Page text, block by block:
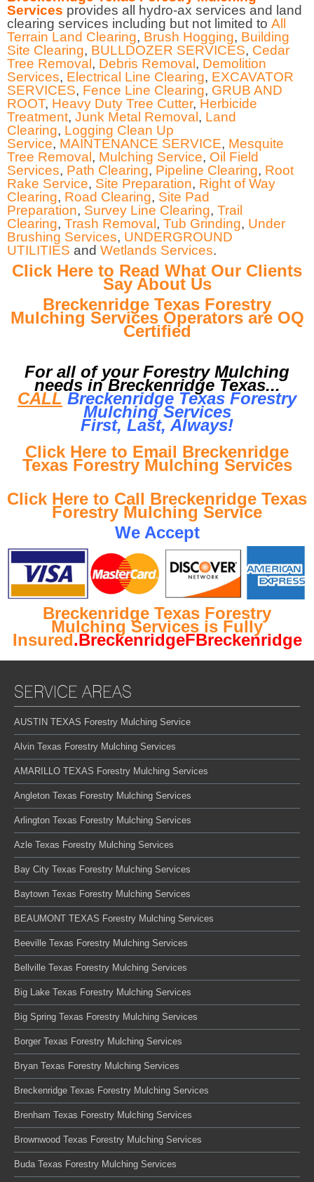
Services provides all hydro-ax services and land
clearing services including but not limited to All
Terrain Land Clearing, Brush Hogging, Building
Site Clearing, BULLDOZER SERVICES, Cedar
Tree Removal, Debris Removal, Demolition
Services, Electrical Line Clearing, EXCAVATOR
SERVICES, Fence Line Clearing, GRUB AND
ROOT, Heavy Duty Tree Cutter, Herbicide
Treatment, Junk Metal Removal, Land
Clearing, Logging Clean Up
Service, MAINTENANCE SERVICE, Mesquite
Tree Removal, Mulching Service, Oil Field
Services, Path Clearing, Pipeline Clearing, Root
Rake Service, Site Preparation, Right of Way
Clearing, Road Clearing, Site Pad
Preparation, Survey Line Clearing, Trail
Clearing, Trash Removal, Tub Grinding, Under
Brushing Services, UNDERGROUND
UTILITIES and Wetlands Services.
Click Here to Read What Our Clients
Say About Us
Breckenridge Texas Forestry
Mulching Services Operators are OQ
Certified
For all of your Forestry Mulching
needs in Breckenridge Texas...
CALL Breckenridge Texas Forestry
Mulching Services
First, Last, Always!
Click Here to Email Breckenridge
Texas Forestry Mulching Services
Click Here to Call Breckenridge Texas
Forestry Mulching Service
We Accept
Breckenridge Texas Forestry
Mulching Services is Fully
Insured.BreckenridgeFBreckenridge
SERVICE AREAS
AUSTIN TEXAS Forestry Mulching Service
Alvin Texas Forestry Mulching Services
AMARILLO TEXAS Forestry Mulching Services
Angleton Texas Forestry Mulching Services
Arlington Texas Forestry Mulching Services
Azle Texas Forestry Mulching Services
Bay City Texas Forestry Mulching Services
Baytown Texas Forestry Mulching Services
BEAUMONT TEXAS Forestry Mulching Services
Beeville Texas Forestry Mulching Services
Bellville Texas Forestry Mulching Services
Big Lake Texas Forestry Mulching Services
Big Spring Texas Forestry Mulching Services
Borger Texas Forestry Mulching Services
Bryan Texas Forestry Mulching Services
Breckenridge Texas Forestry Mulching Services
Brenham Texas Forestry Mulching Services
Brownwood Texas Forestry Mulching Services
Buda Texas Forestry Mulching Services